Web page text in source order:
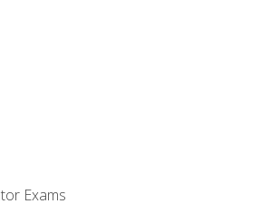
Exams